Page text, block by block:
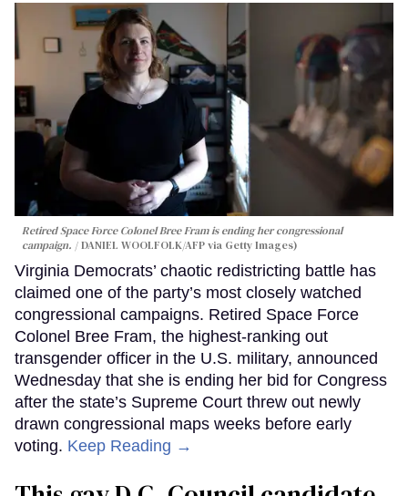
Retired Space Force Colonel Bree Fram is ending her congressional
campaign.
DANIEL WOOLFOLK/AFP via Getty Images)
Virginia Democrats’ chaotic redistricting battle has
claimed one of the party’s most closely watched
congressional campaigns. Retired Space Force
Colonel Bree Fram, the highest-ranking out
transgender officer in the U.S. military, announced
Wednesday that she is ending her bid for Congress
after the state’s Supreme Court threw out newly
drawn congressional maps weeks before early
voting. Keep Reading →